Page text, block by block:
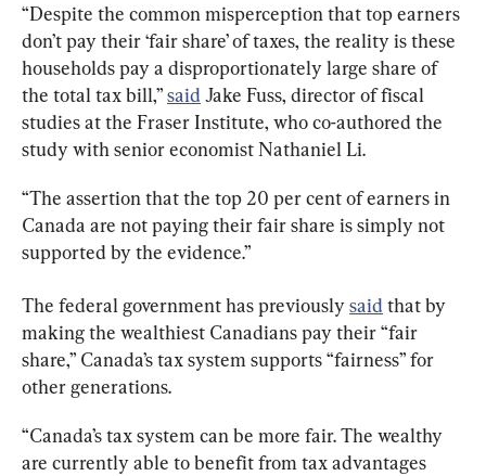
“Despite the common misperception that top earners
don’t pay their ‘fair share’ of taxes, the reality is these
households pay a disproportionately large share of
the total tax bill,” said Jake Fuss, director of fiscal
studies at the Fraser Institute, who co-authored the
study with senior economist Nathaniel Li.
“The assertion that the top 20 per cent of earners in
Canada are not paying their fair share is simply not
supported by the evidence.”
The federal government has previously said that by
making the wealthiest Canadians pay their “fair
share,” Canada’s tax system supports “fairness” for
other generations.
“Canada’s tax system can be more fair. The wealthy
are currently able to benefit from tax advantages